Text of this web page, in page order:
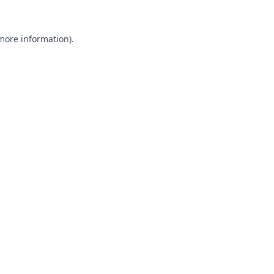
information).